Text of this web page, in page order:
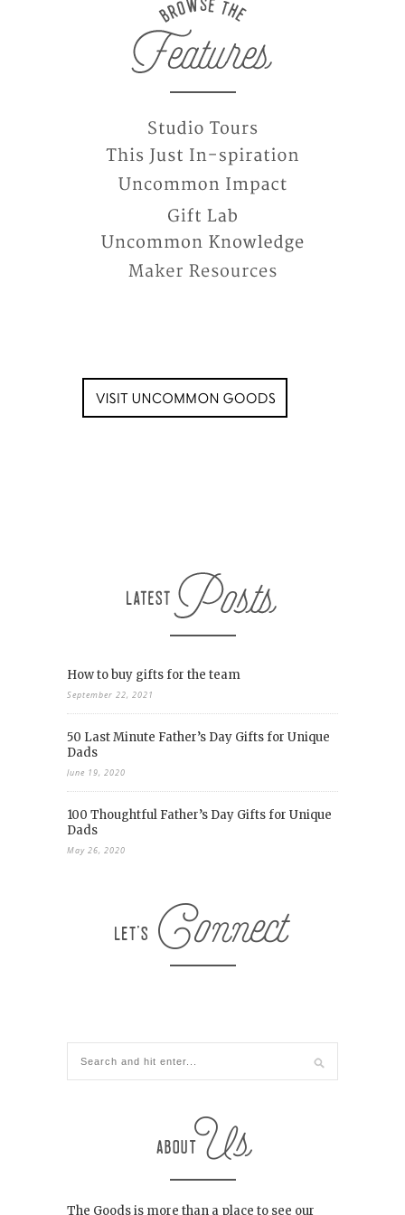
How to buy gifts for the team
September 22, 2021
50 Last Minute Father’s Day Gifts for Unique
Dads
June 19, 2020
100 Thoughtful Father’s Day Gifts for Unique
Dads
May 26, 2020
The Goods is more than a place to see our